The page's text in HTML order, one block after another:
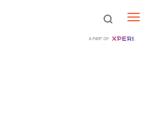
A PART OF